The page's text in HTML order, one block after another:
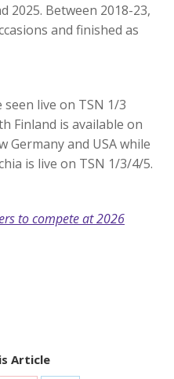
2025. Between 2018-23,
and finished as
seen live on TSN 1/3
Finland is available on
Germany and USA while
is live on TSN 1/3/4/5.
to compete at 2026
Article